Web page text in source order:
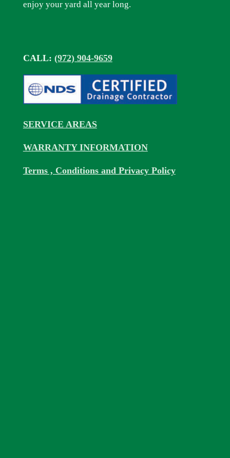
enjoy your yard all year long.
CALL: (972) 904-9659
SERVICE AREAS
WARRANTY INFORMATION
Terms , Conditions and Privacy Policy